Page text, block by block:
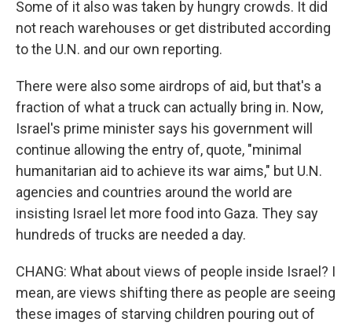
Some of it also was taken by hungry crowds. It did
not reach warehouses or get distributed according
to the U.N. and our own reporting.
There were also some airdrops of aid, but that's a
fraction of what a truck can actually bring in. Now,
Israel's prime minister says his government will
continue allowing the entry of, quote, "minimal
humanitarian aid to achieve its war aims," but U.N.
agencies and countries around the world are
insisting Israel let more food into Gaza. They say
hundreds of trucks are needed a day.
CHANG: What about views of people inside Israel? I
mean, are views shifting there as people are seeing
these images of starving children pouring out of